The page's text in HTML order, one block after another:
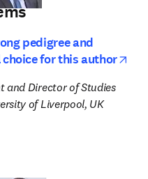
pedigree and
for this author
and Director of Studies
of Liverpool, UK